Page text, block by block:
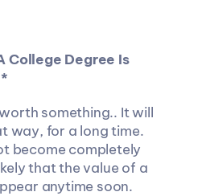
College Degree Is
something.. It will
way, for a long time.
become completely
that the value of a
anytime soon.